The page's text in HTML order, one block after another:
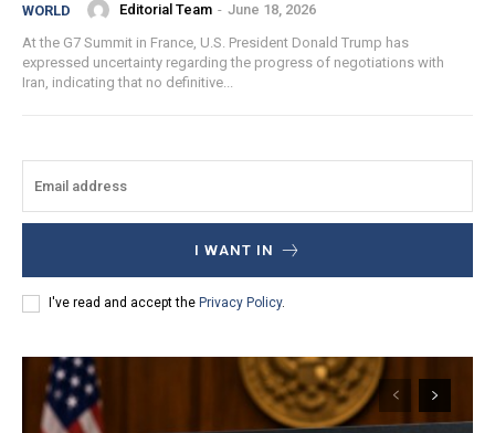
WORLD Editorial Team - June 18, 2026
At the G7 Summit in France, U.S. President Donald Trump has
expressed uncertainty regarding the progress of negotiations with
Iran, indicating that no definitive...
I WANT IN
I've read and accept the Privacy Policy.